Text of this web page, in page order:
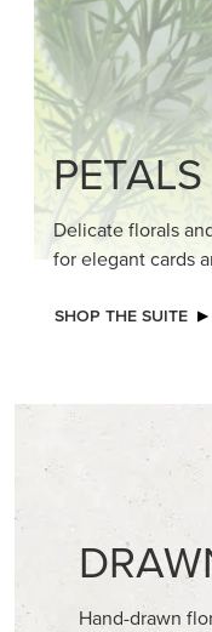
Hand-drawn
paper ready to
SHOP THE